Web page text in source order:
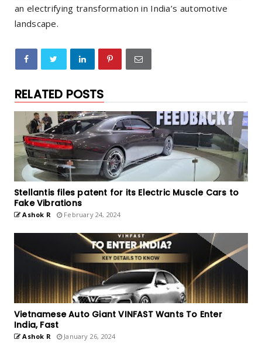
an electrifying transformation in India’s automotive
landscape.
RELATED POSTS
Stellantis files patent for its Electric Muscle Cars to
Fake Vibrations
Ashok R February 24, 2024
Vietnamese Auto Giant VINFAST Wants To Enter
India, Fast
Ashok R January 26, 2024